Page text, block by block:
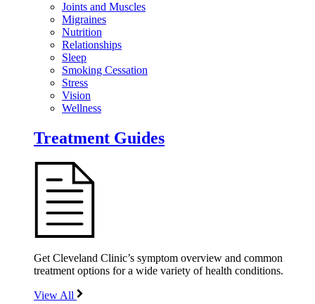
Joints and Muscles
Migraines
Nutrition
Relationships
Sleep
Smoking Cessation
Stress
Vision
Wellness
Treatment Guides
Get Cleveland Clinic’s symptom overview and common
treatment options for a wide variety of health conditions.
View All